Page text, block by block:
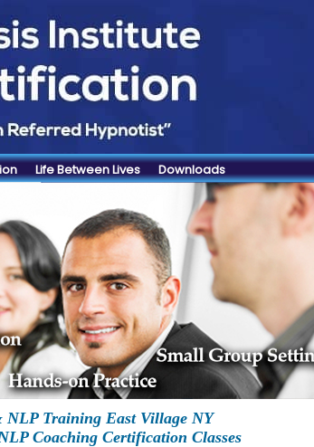
Life Between Lives Downloads
NLP Training East Village NY
Coaching Certification Classes